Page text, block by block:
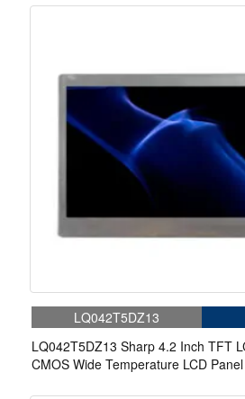
LQ042T5DZ13
LQ042T5DZ13 Sharp 4.2 Inch TFT
CMOS Wide Temperature LCD Panel